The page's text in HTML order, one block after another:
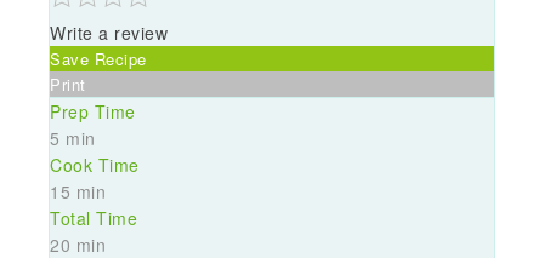
Write a review
Save Recipe
Print
Prep Time
5 min
Cook Time
15 min
Total Time
20 min